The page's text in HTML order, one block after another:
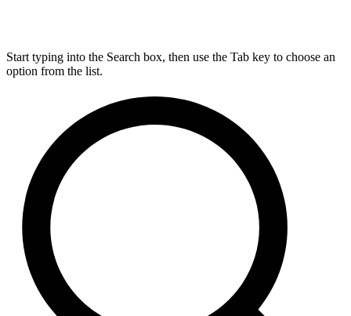
Start typing into the Search box, then use the Tab key to choose an
option from the list.